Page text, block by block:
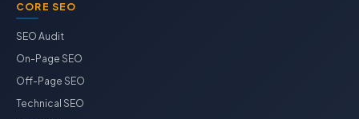
CORE SEO
SEO Audit
On-Page SEO
Off-Page SEO
Technical SEO